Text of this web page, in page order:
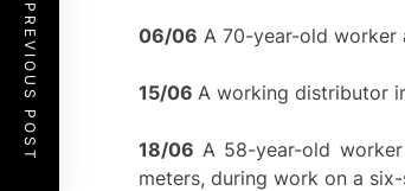
06/06 A 70-year-old worker
15/06 A working distributor
18/06 A 58-year-old
meters, during work on a
PREVIOUS POST